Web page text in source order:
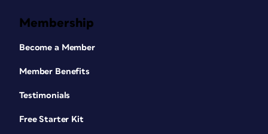
Membership
Become a Member
Member Benefits
Testimonials
Free Starter Kit